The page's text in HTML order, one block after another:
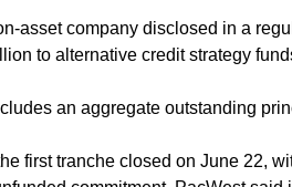
asset company disclosed in a
to alternative credit strategy
an aggregate outstanding
first tranche closed on June 22,